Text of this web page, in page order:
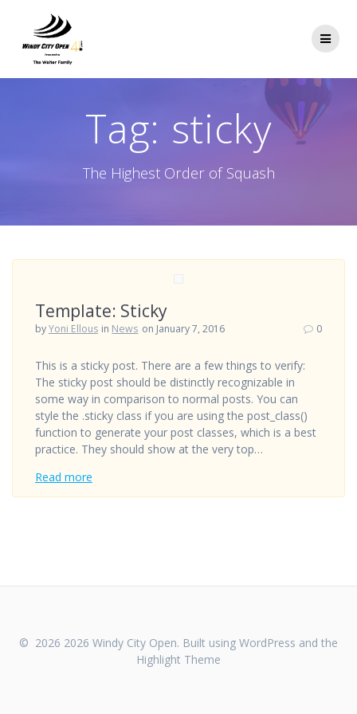
Tag: sticky
The Highest Order of Squash
Template: Sticky
byYoni Ellous in News on January 7, 2016 0
This is a sticky post. There are a few things to verify:
The sticky post should be distinctly recognizable in
some way in comparison to normal posts. You can
style the .sticky class if you are using the post_class()
function to generate your post classes, which is a best
practice. They should show at the very top…
Read more
© 2026 2026 Windy City Open. Built using WordPress and the
Highlight Theme